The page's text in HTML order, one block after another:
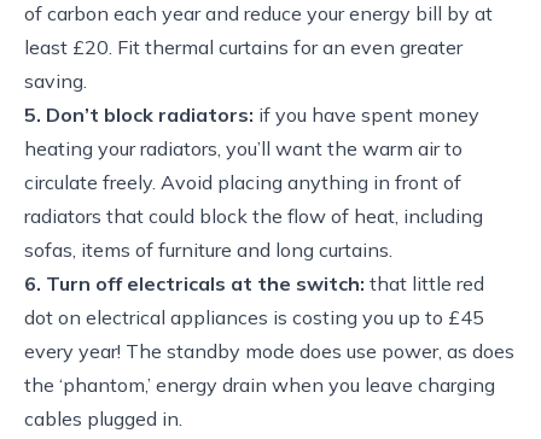
of carbon each year and reduce your energy bill by at
least £20. Fit thermal curtains for an even greater
saving.
5. Don’t block radiators: if you have spent money
heating your radiators, you’ll want the warm air to
circulate freely. Avoid placing anything in front of
radiators that could block the flow of heat, including
sofas, items of furniture and long curtains.
6. Turn off electricals at the switch: that little red
dot on electrical appliances is costing you up to £45
every year! The standby mode does use power, as does
the ‘phantom,’ energy drain when you leave charging
cables plugged in.